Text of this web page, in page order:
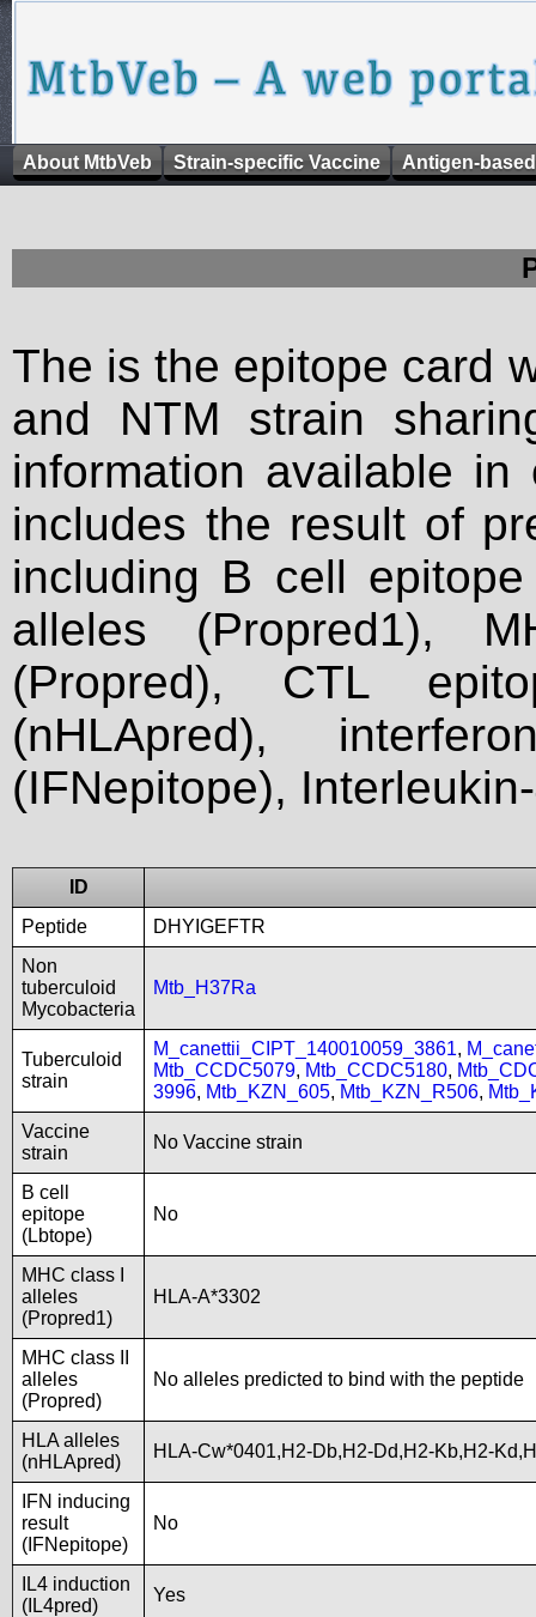
About MtbVeb Strain-specific Vaccine Antigen-
The is the epitope card
and NTM strain
information available
includes the result of
including B cell
alleles (Propred1),
(Propred), CTL
(nHLApred),
(IFNepitope),
ID
Peptide
DHYIGEFTR
Non
tuberculoid
Mycobacteria
Mtb_H37Ra
Tuberculoid
strain
M_canettii_CIPT_140010059_3861,
Mtb_CCDC5079, Mtb_CCDC5180,
3996, Mtb_KZN_605, Mtb_KZN_R506,
Vaccine
strain
No Vaccine strain
B cell
epitope
(Lbtope)
No
MHC class I
alleles
(Propred1)
HLA-A*3302
MHC class II
alleles
(Propred)
No alleles predicted to bind with the peptide
HLA alleles
(nHLApred)
HLA-Cw*0401,H2-Db,H2-Dd,H2-Kb,H2-
IFN inducing
result
(IFNepitope)
No
IL4 induction
(IL4pred)
Yes